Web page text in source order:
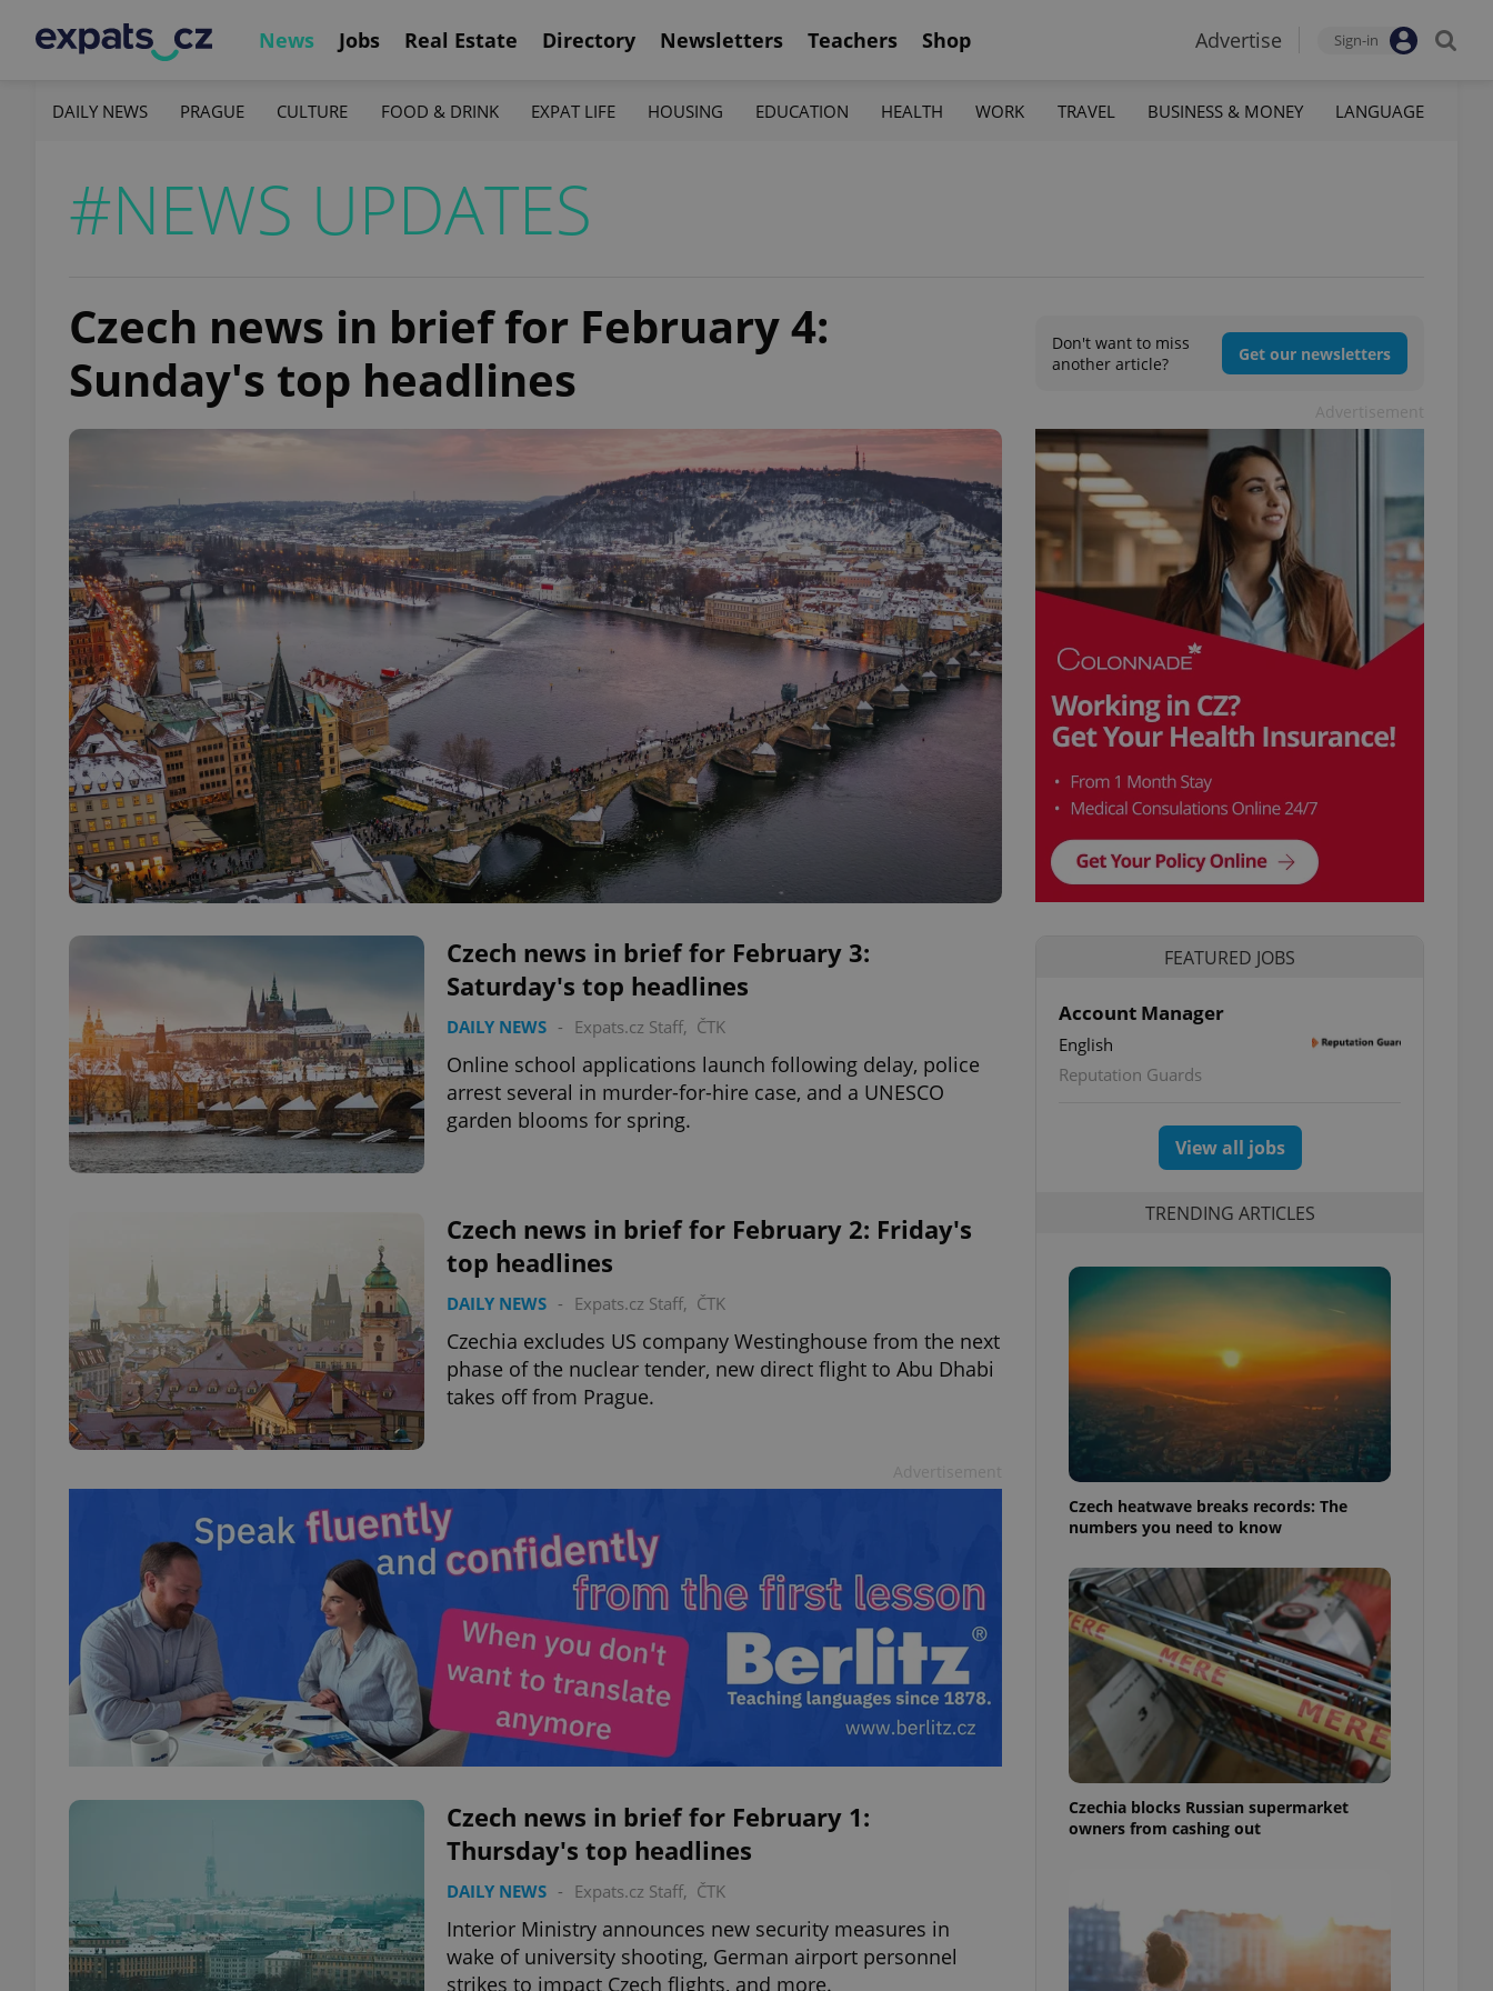
News Jobs Real Estate Directory Newsletters Teachers Shop Advertise Sign-in
DAILY NEWS PRAGUE CULTURE FOOD & DRINK EXPAT LIFE HOUSING EDUCATION HEALTH WORK TRAVEL BUSINESS & MONEY LANGUAGE
#NEWS UPDATES
Czech news in brief for February 4:
Sunday's top headlines
Don't want to miss
another article?
Get our newsletters
Czech news in brief for February 3:
Saturday's top headlines
DAILY NEWS - Expats.cz Staff, ČTK
Online school applications launch following delay, police
arrest several in murder-for-hire case, and a UNESCO
garden blooms for spring.
Czech news in brief for February 2: Friday's
top headlines
DAILY NEWS - Expats.cz Staff, ČTK
Czechia excludes US company Westinghouse from the next
phase of the nuclear tender, new direct flight to Abu Dhabi
takes off from Prague.
Czech news in brief for February 1:
Thursday's top headlines
DAILY NEWS - Expats.cz Staff, ČTK
Interior Ministry announces new security measures in
wake of university shooting, German airport personnel
strikes to impact Czech flights, and more.
FEATURED JOBS
Account Manager
English
Reputation Guards
View all jobs
TRENDING ARTICLES
Czech heatwave breaks records: The
numbers you need to know
Czechia blocks Russian supermarket
owners from cashing out